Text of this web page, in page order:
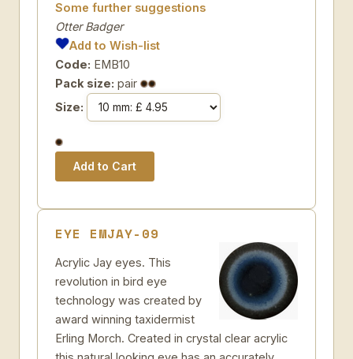
Some further suggestions
Otter Badger
Add to Wish-list
Code: EMB10
Pack size: pair
Size:
EYE EMJAY-09
Acrylic Jay eyes. This
revolution in bird eye
technology was created by
award winning taxidermist
Erling Morch. Created in crystal clear acrylic